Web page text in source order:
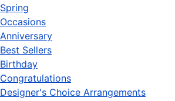
Spring
Occasions
Anniversary
Best Sellers
Birthday
Congratulations
Designer's Choice Arrangements